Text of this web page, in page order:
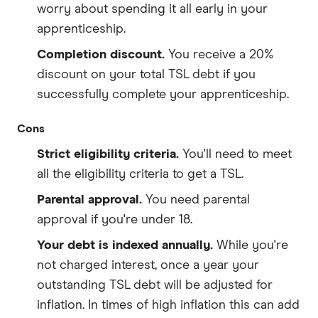
worry about spending it all early in your
apprenticeship.
Completion discount. You receive a 20%
discount on your total TSL debt if you
successfully complete your apprenticeship.
Cons
Strict eligibility criteria. You'll need to meet
all the eligibility criteria to get a TSL.
Parental approval. You need parental
approval if you're under 18.
Your debt is indexed annually. While you're
not charged interest, once a year your
outstanding TSL debt will be adjusted for
inflation. In times of high inflation this can add